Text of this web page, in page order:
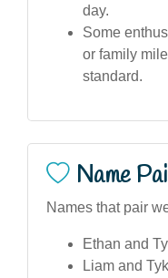
day.
Some
or family
standard.
Name
Names that pair
Ethan and
Liam and